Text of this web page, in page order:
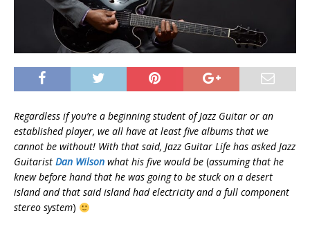
Regardless if you’re a beginning student of Jazz Guitar or an
established player, we all have at least five albums that we
cannot be without! With that said, Jazz Guitar Life has asked Jazz
Guitarist Dan Wilson what his five would be (assuming that he
knew before hand that he was going to be stuck on a desert
island and that said island had electricity and a full component
stereo system)